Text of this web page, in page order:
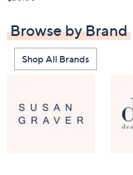
Browse by Brand
Shop All Brands